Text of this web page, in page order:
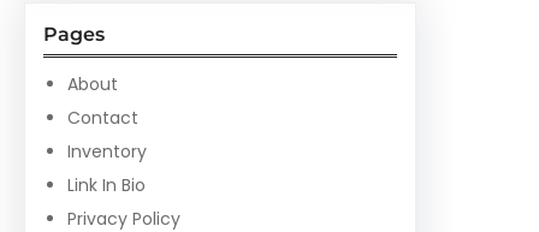
Pages
About
Contact
Inventory
Link In Bio
Privacy Policy